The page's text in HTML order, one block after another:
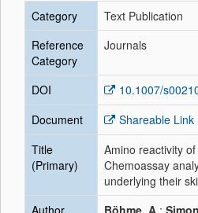
Category
Text Publication
Reference
Category
Journals
DOI
10.1007/
Document
Shareable Link
Title
(Primary)
Amino reactivity
Chemoassay
underlying their
Author
Böhme, A.;